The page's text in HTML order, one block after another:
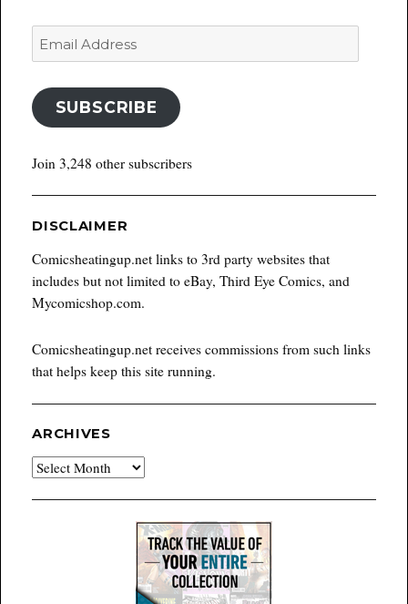
Email
Address
SUBSCRIBE
Join 3,248 other subscribers
DISCLAIMER
Comicsheatingup.net links to 3rd party websites that
includes but not limited to eBay, Third Eye Comics, and
Mycomicshop.com.
Comicsheatingup.net receives commissions from such links
that helps keep this site running.
ARCHIVES
Archives